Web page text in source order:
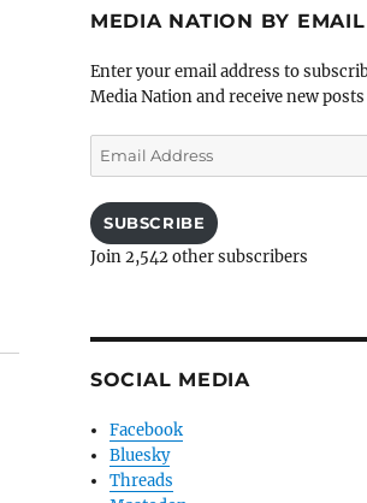
MEDIA NATION BY EMAIL
Enter your email address to
Media Nation and receive new
Email
Address
SUBSCRIBE
Join 2,542 other subscribers
SOCIAL MEDIA
Facebook
Bluesky
Threads